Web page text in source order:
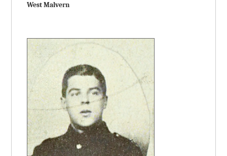
West Malvern